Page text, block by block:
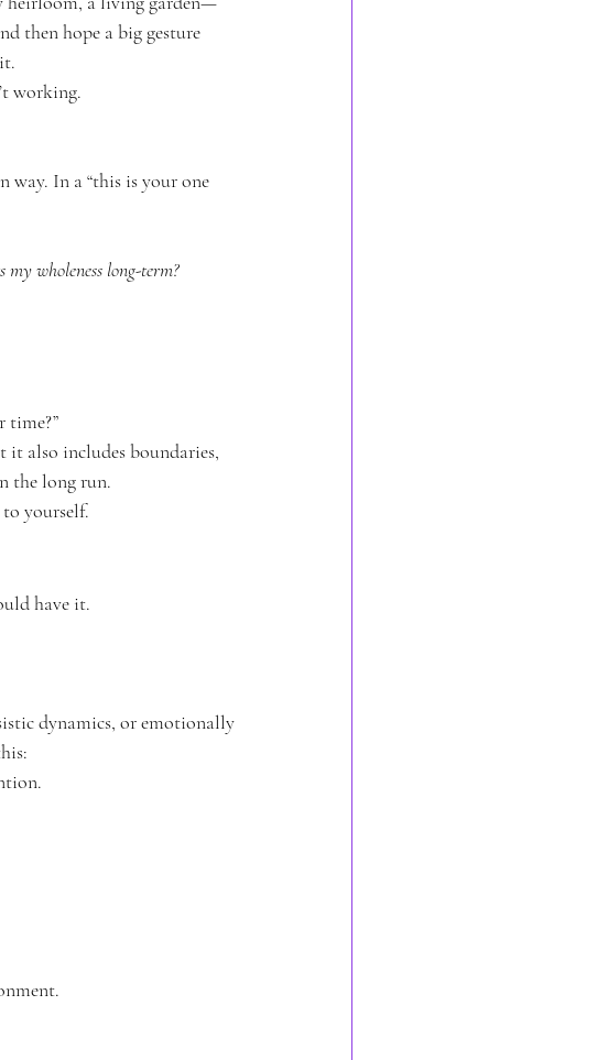
then hope a big gesture
working.
way. In a “this is your one
my wholeness long-term?
time?”
it also includes boundaries,
the long run.
to yourself.
have it.
dynamics, or emotionally